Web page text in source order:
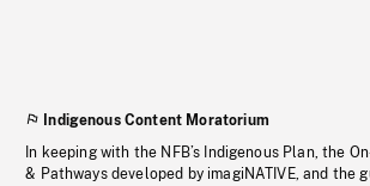
Indigenous Content Moratorium
In keeping with the NFB’s Indigenous Plan, the
& Pathways developed by imagiNATIVE, and the